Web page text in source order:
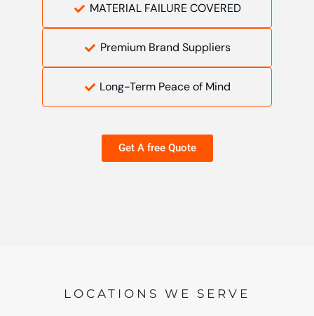
MATERIAL FAILURE COVERED
Premium Brand Suppliers
Long-Term Peace of Mind
Get A free Quote
LOCATIONS WE SERVE